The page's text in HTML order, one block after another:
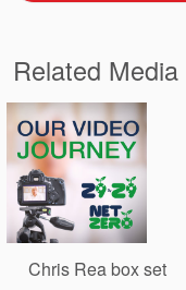
Related Media
Chris Rea box set